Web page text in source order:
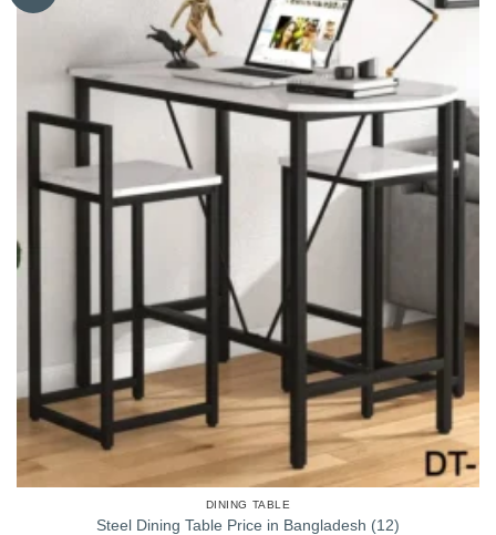
DINING TABLE
Steel Dining Table Price in Bangladesh (12)